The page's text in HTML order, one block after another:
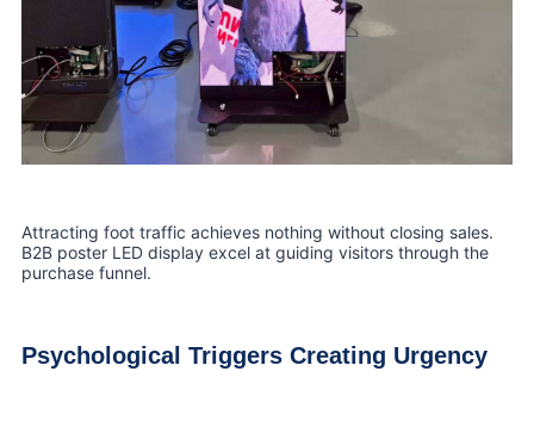
Attracting foot traffic achieves nothing without closing sales.
B2B poster LED display excel at guiding visitors through the
purchase funnel.
Psychological Triggers Creating Urgency